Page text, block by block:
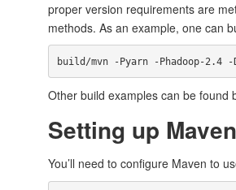
proper version requirements are
methods. As an example, one can
build/mvn -Pyarn -Phadoop-2.4 -
Other build examples can be found
Setting up
You’ll need to configure Maven to